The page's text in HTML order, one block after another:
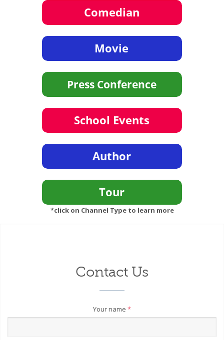
*click on Channel Type to learn more
Contact Us
Your name *